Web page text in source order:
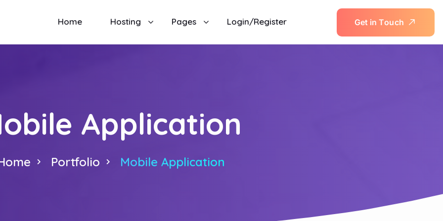
Home Hosting Pages Login/Register Get in Touch
Application
Portfolio Mobile Application